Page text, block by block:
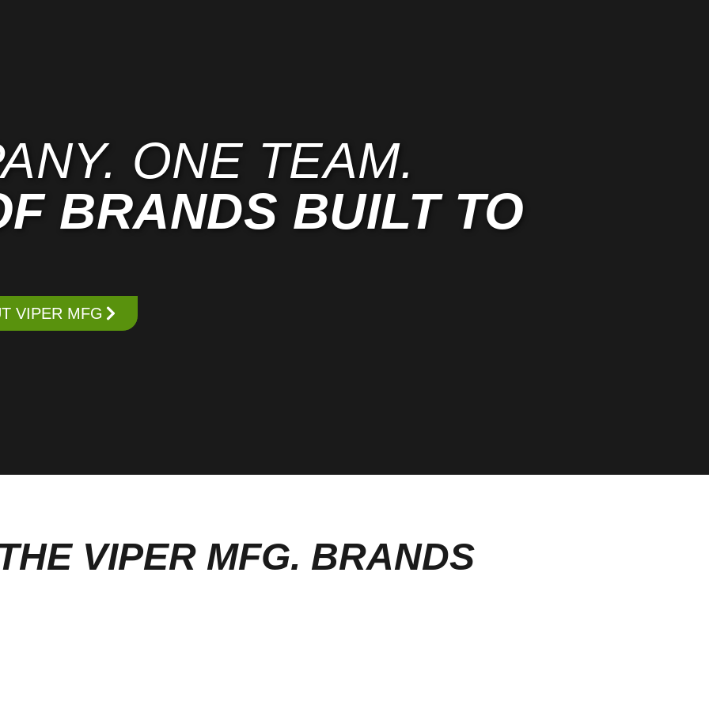
ONE TEAM.
BRANDS BUILT TO
VIPER MFG
VIPER MFG. BRANDS